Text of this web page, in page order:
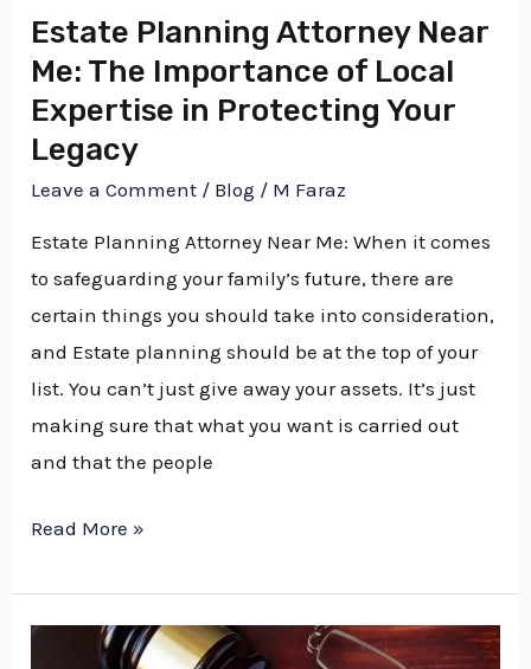
Estate Planning Attorney Near
Me: The Importance of Local
Expertise in Protecting Your
Legacy
Leave a Comment / Blog / M Faraz
Estate Planning Attorney Near Me: When it comes
to safeguarding your family’s future, there are
certain things you should take into consideration,
and Estate planning should be at the top of your
list. You can’t just give away your assets. It’s just
making sure that what you want is carried out
and that the people
Expertise
Your
Legacy
Read More »